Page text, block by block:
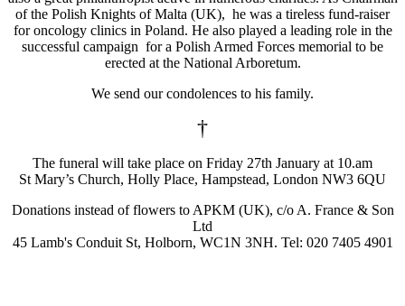
of the Polish Knights of Malta (UK), he was a tireless fund-raiser
for oncology clinics in Poland. He also played a leading role in the
successful campaign for a Polish Armed Forces memorial to be
erected at the National Arboretum.
We send our condolences to his family.
†
The funeral will take place on Friday 27th January at 10.am
St Mary’s Church, Holly Place, Hampstead, London NW3 6QU
Donations instead of flowers to APKM (UK), c/o A. France & Son
Ltd
45 Lamb's Conduit St, Holborn, WC1N 3NH. Tel: 020 7405 4901